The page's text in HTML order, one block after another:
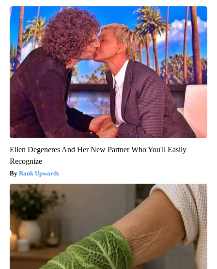
Ellen Degeneres And Her New Partner Who You'll Easily
Recognize
Rank Upwards